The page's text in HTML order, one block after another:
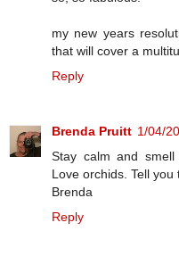
my new years
that will cover a
Reply
Brenda Pruitt 1/04/
Stay calm and
Love orchids. Tell
Brenda
Reply